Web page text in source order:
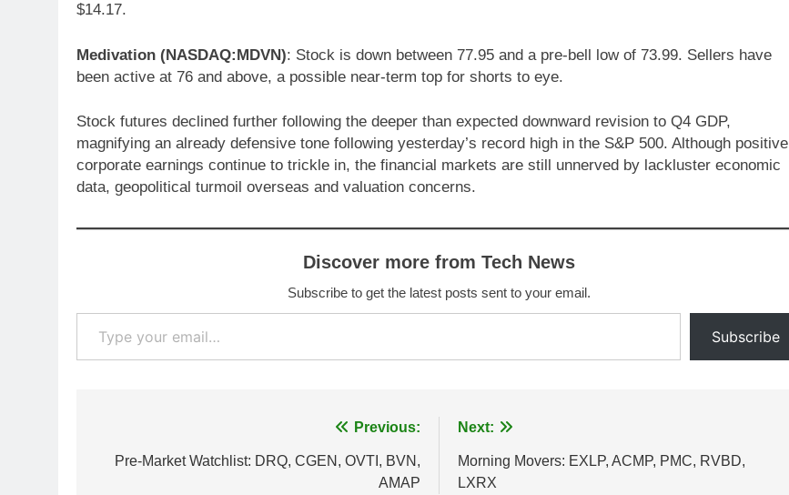
$14.17.
Medivation (NASDAQ:MDVN): Stock is down between 77.95 and a pre-bell low of 73.99. Sellers have
been active at 76 and above, a possible near-term top for shorts to eye.
Stock futures declined further following the deeper than expected downward revision to Q4 GDP,
magnifying an already defensive tone following yesterday’s record high in the S&P 500. Although positive
corporate earnings continue to trickle in, the financial markets are still unnerved by lackluster economic
data, geopolitical turmoil overseas and valuation concerns.
Discover more from Tech News
Subscribe to get the latest posts sent to your email.
Type your email…
Subscribe
navigation
Previous:
Pre-Market Watchlist: DRQ, CGEN, OVTI, BVN,
AMAP
Next:
Morning Movers: EXLP, ACMP, PMC, RVBD,
LXRX